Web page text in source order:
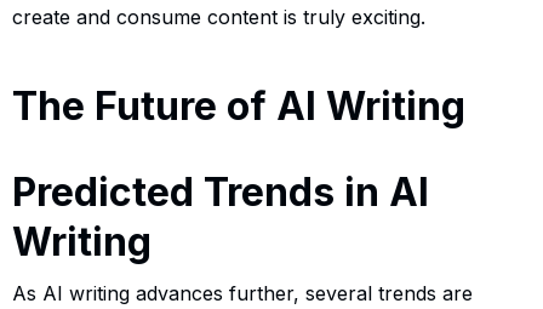
create and consume content is truly exciting.
The Future of AI Writing
Predicted Trends in AI
Writing
As AI writing advances further, several trends are